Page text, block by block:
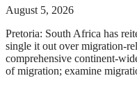
August 5, 2026
Pretoria: South Africa has
single it out over migration-
comprehensive continent-
of migration; examine